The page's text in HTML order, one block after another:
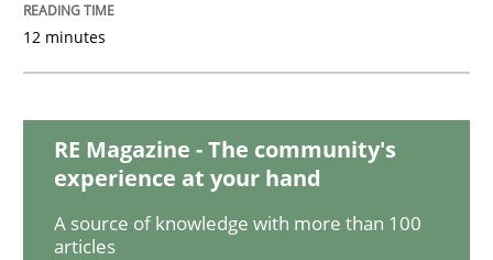
Written by
READ ARTICLE
Practice Methods
12 minutes
RE Magazine - The community's
experience at your hand
A source of knowledge with more than 100
articles